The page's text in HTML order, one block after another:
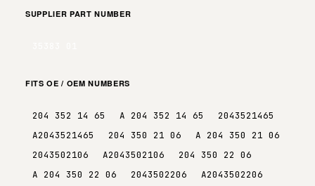
SUPPLIER PART NUMBER
FITS OE / OEM NUMBERS
204 352 14 65 A 204 352 14 65
2043521465
A2043521465
204 350 21 06
A 204 350 21 06
2043502106
A2043502106
204 350 22 06
A 204 350 22 06
2043502206 A2043502206